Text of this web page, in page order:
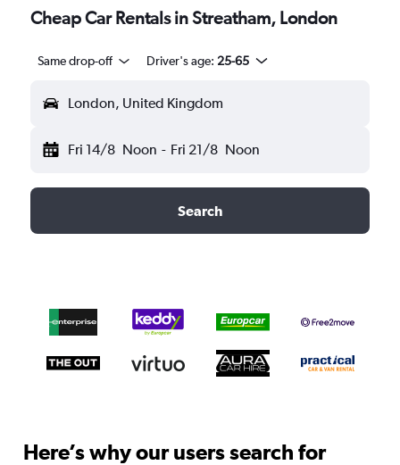
Cheap Car Rentals in Streatham, London
Same drop-off Driver's age: 25-65
London, United Kingdom
Fri 14/8 Noon - Fri 21/8 Noon
Search
Here’s why our users search for